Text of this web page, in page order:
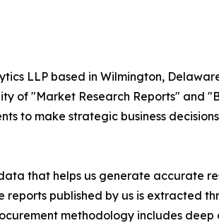
LLP based in Wilmington,
of "Market Research Reports" and
to make strategic business
that helps us generate accurate
published by us is extracted
methodology includes deep